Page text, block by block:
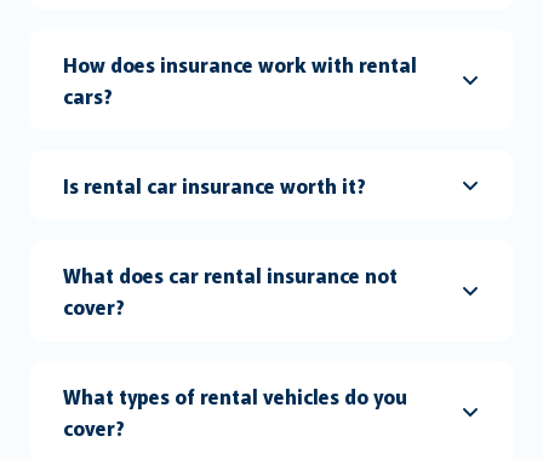
How does insurance work with rental
cars?
Is rental car insurance worth it?
What does car rental insurance not
cover?
What types of rental vehicles do you
cover?